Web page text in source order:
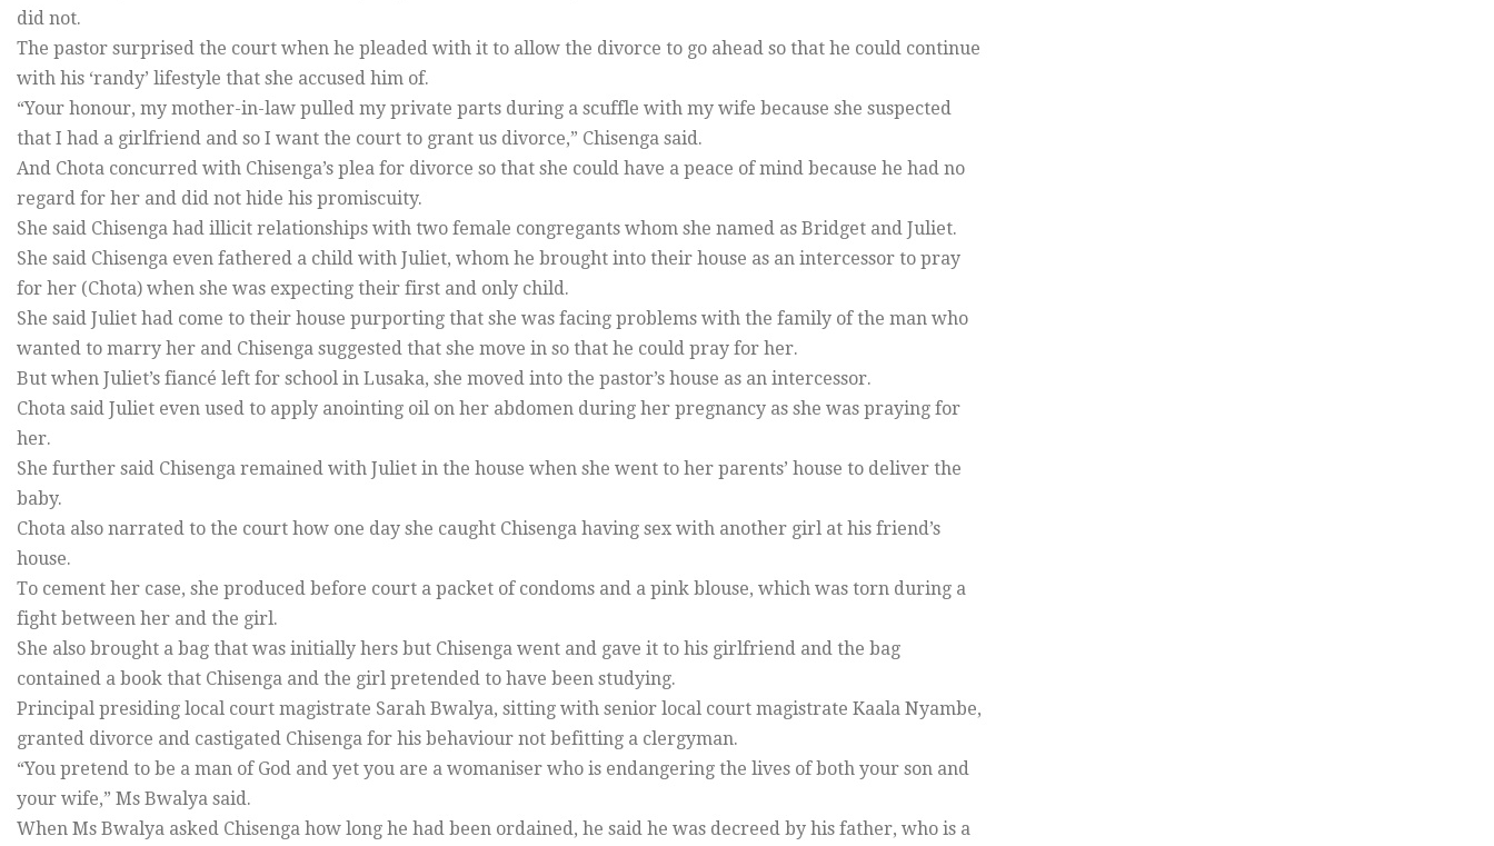
did not.
The pastor surprised the court when he pleaded with it to allow the divorce to go ahead so that he could continue
with his ‘randy’ lifestyle that she accused him of.
“Your honour, my mother-in-law pulled my private parts during a scuffle with my wife because she suspected
that I had a girlfriend and so I want the court to grant us divorce,” Chisenga said.
And Chota concurred with Chisenga’s plea for divorce so that she could have a peace of mind because he had no
regard for her and did not hide his promiscuity.
She said Chisenga had illicit relationships with two female congregants whom she named as Bridget and Juliet.
She said Chisenga even fathered a child with Juliet, whom he brought into their house as an intercessor to pray
for her (Chota) when she was expecting their first and only child.
She said Juliet had come to their house purporting that she was facing problems with the family of the man who
wanted to marry her and Chisenga suggested that she move in so that he could pray for her.
But when Juliet’s fiancé left for school in Lusaka, she moved into the pastor’s house as an intercessor.
Chota said Juliet even used to apply anointing oil on her abdomen during her pregnancy as she was praying for
her.
She further said Chisenga remained with Juliet in the house when she went to her parents’ house to deliver the
baby.
Chota also narrated to the court how one day she caught Chisenga having sex with another girl at his friend’s
house.
To cement her case, she produced before court a packet of condoms and a pink blouse, which was torn during a
fight between her and the girl.
She also brought a bag that was initially hers but Chisenga went and gave it to his girlfriend and the bag
contained a book that Chisenga and the girl pretended to have been studying.
Principal presiding local court magistrate Sarah Bwalya, sitting with senior local court magistrate Kaala Nyambe,
granted divorce and castigated Chisenga for his behaviour not befitting a clergyman.
“You pretend to be a man of God and yet you are a womaniser who is endangering the lives of both your son and
your wife,” Ms Bwalya said.
When Ms Bwalya asked Chisenga how long he had been ordained, he said he was decreed by his father, who is a